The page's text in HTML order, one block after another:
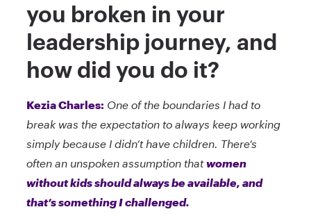
you broken in your
leadership journey, and
how did you do it?
Kezia Charles: One of the boundaries I had to
break was the expectation to always keep working
simply because I didn’t have children. There’s
often an unspoken assumption thatwomen
without kids should always be available, and
that’s something I challenged.